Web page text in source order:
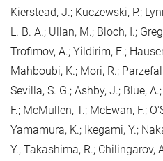
Kierstead, J.; Kuczewski, P.;
L. B. A.; Ullan, M.; Bloch, I.;
Trofimov, A.; Yildirim, E.;
Mahboubi, K.; Mori, R.;
Sevilla, S. G.; Ashby, J.; Blue,
F.; McMullen, T.; McEwan, F.;
Yamamura, K.; Ikegami, Y.;
Y.; Takashima, R.; Chilingarov,